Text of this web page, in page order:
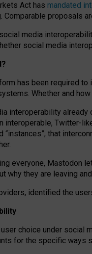
Act has mandated
proposals
media
social media
has been required
Whether and
interoperability
interoperable, Twitter-
that
everyone,
they are leaving
identified the
choice under
for the specific